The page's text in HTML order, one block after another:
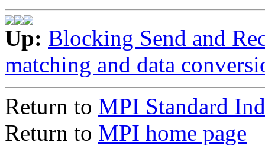
Up: Blocking Send and
matching and data
Return to MPI Standard
Return to MPI home page